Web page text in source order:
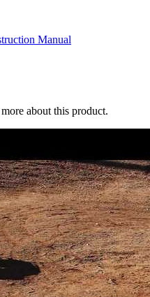
Manual
about this product.